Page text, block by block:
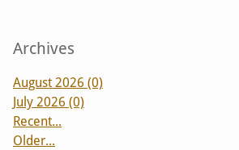
Sidebar
Archives
August 2026 (0)
July 2026 (0)
Recent...
Older...